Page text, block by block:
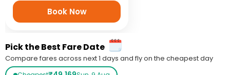
Book Now
Pick the Best Fare Date
Compare fares across next 1 days and fly on the cheapest day